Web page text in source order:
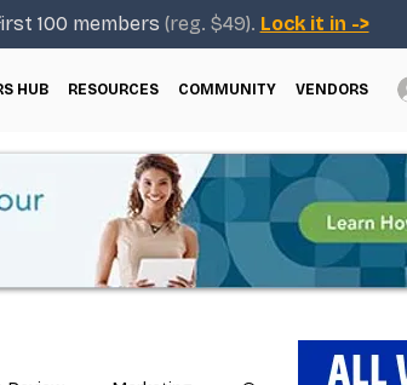
100 members (reg. $49). Lock it in ->
HUB RESOURCES COMMUNITY VENDORS